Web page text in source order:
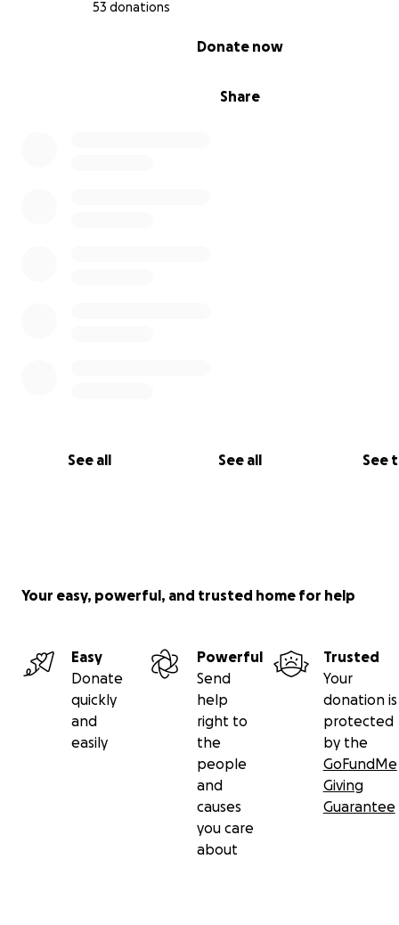
53 donations
Share
Donate now
See all See all See
Your easy, powerful, and trusted home for help
Easy
Donate
quickly
and
easily
Powerful
Send
help
right to
the
people
and
causes
you care
about
Trusted
Your
donation is
protected
by the
GoFundMe
Giving
Guarantee